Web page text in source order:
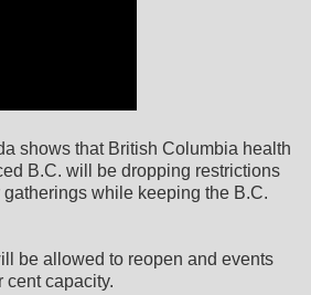
shows that British Columbia health
B.C. will be dropping restrictions
while keeping the B.C.
be allowed to reopen and events
cent capacity.